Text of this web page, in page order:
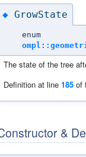
◆ GrowState
enum
The state of the tree
Definition at line 185 of
&